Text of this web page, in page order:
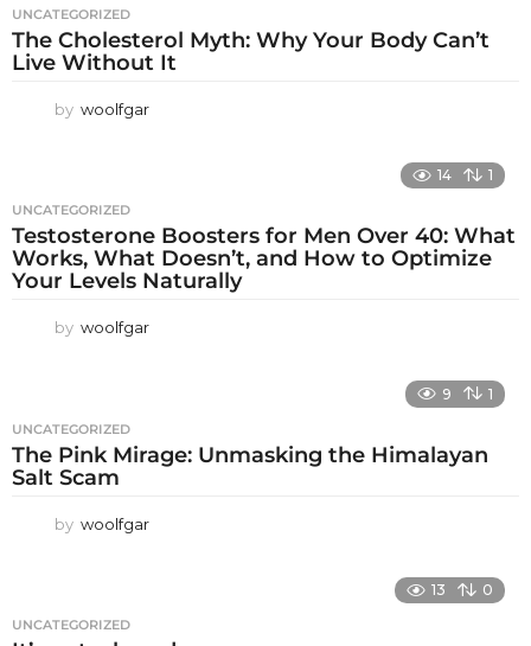
UNCATEGORIZED
The Cholesterol Myth: Why Your Body Can’t
Live Without It
by woolfgar
14 1
UNCATEGORIZED
Testosterone Boosters for Men Over 40: What
Works, What Doesn’t, and How to Optimize
Your Levels Naturally
by woolfgar
9 1
UNCATEGORIZED
The Pink Mirage: Unmasking the Himalayan
Salt Scam
by woolfgar
13 0
UNCATEGORIZED